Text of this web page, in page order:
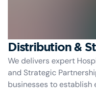
Distribution &
We delivers expert
and Strategic
businesses to